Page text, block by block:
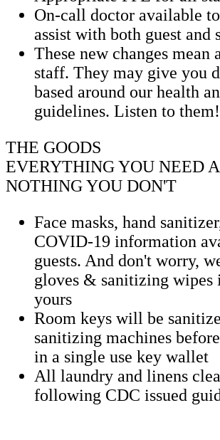
On-call doctor available
assist with both guest and
These new changes mean
staff. They may give you
based around our health
guidelines. Listen to them!
THE GOODS
EVERYTHING YOU NEED
NOTHING YOU DON'T
Face masks, hand
COVID-19 information
guests. And don't worry,
gloves & sanitizing
yours
Room keys will be
sanitizing machines
in a single use key wallet
All laundry and linens
following CDC issued